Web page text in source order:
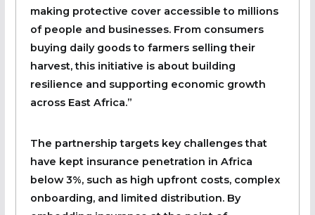
making protective cover accessible to millions
of people and businesses. From consumers
buying daily goods to farmers selling their
harvest, this initiative is about building
resilience and supporting economic growth
across East Africa.”
The partnership targets key challenges that
have kept insurance penetration in Africa
below 3%, such as high upfront costs, complex
onboarding, and limited distribution. By